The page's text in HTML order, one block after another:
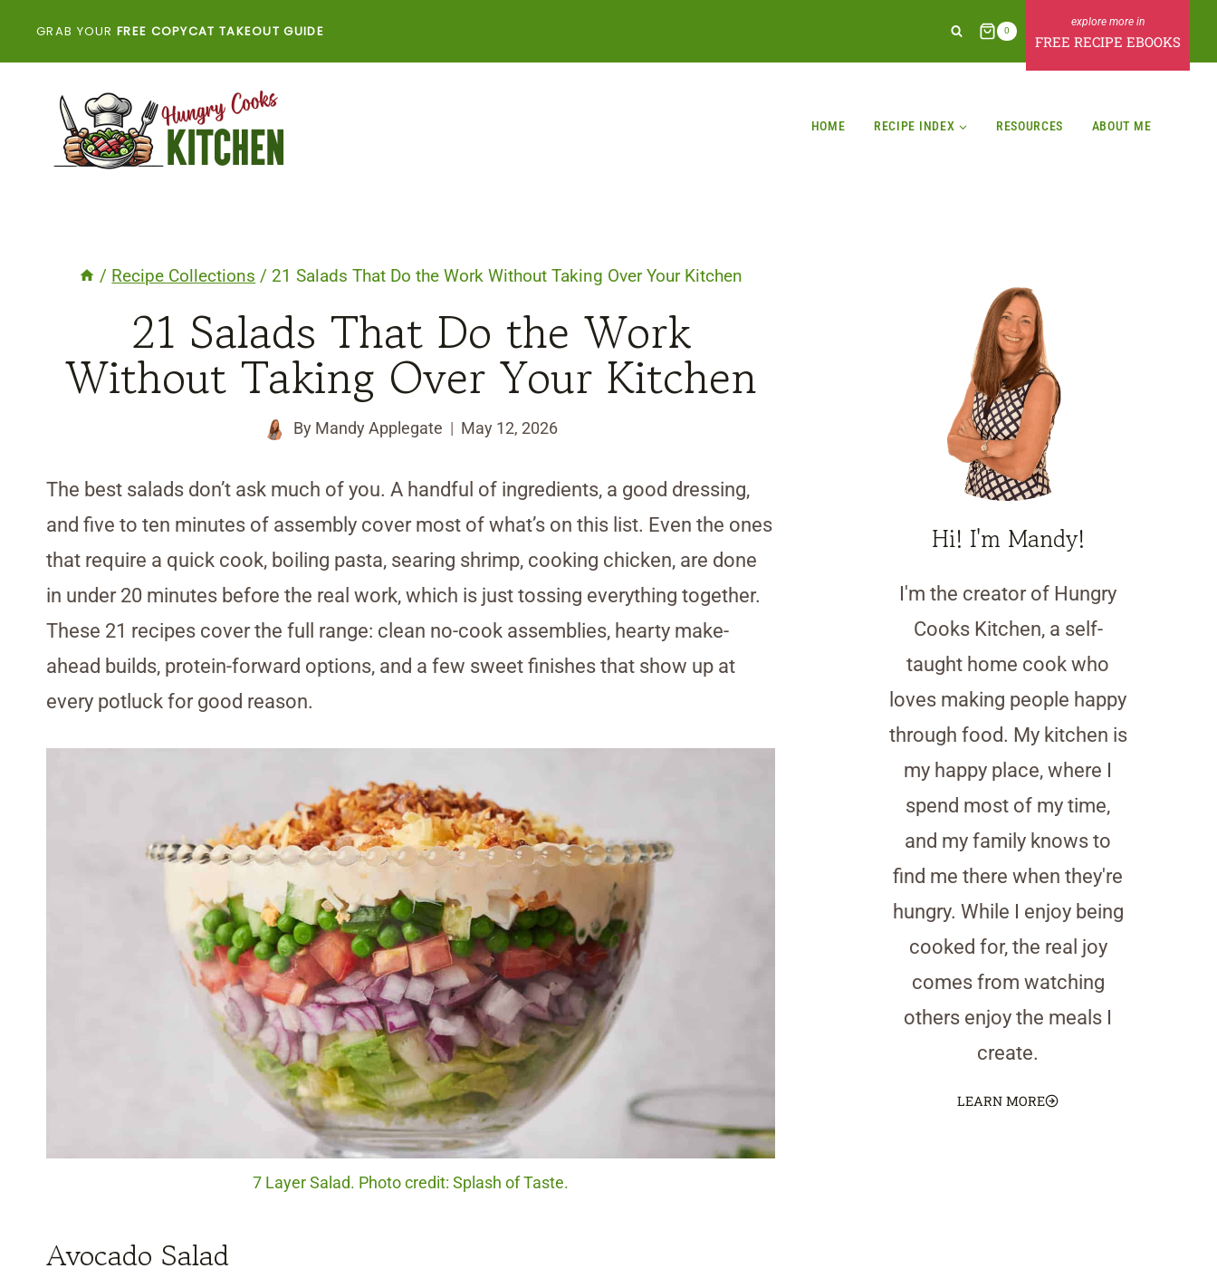
GRAB YOUR FREE COPYCAT TAKEOUT GUIDE 0
FREE RECIPE EBOOKS
HOME RECIPE INDEX RESOURCES ABOUT ME
/ Recipe Collections / 21 Salads That Do the Work Without Taking Over Your Kitchen
21 Salads That Do the Work
Without Taking Over Your Kitchen
By Mandy Applegate May 12, 2026
The best salads don’t ask much of you. A handful of ingredients, a good dressing,
and five to ten minutes of assembly cover most of what’s on this list. Even the ones
that require a quick cook, boiling pasta, searing shrimp, cooking chicken, are done
in under 20 minutes before the real work, which is just tossing everything together.
These 21 recipes cover the full range: clean no-cook assemblies, hearty make-
ahead builds, protein-forward options, and a few sweet finishes that show up at
every potluck for good reason.
7 Layer Salad. Photo credit: Splash of Taste.
Avocado Salad
Hi! I'm Mandy!
I'm the creator of Hungry
Cooks Kitchen, a self-
taught home cook who
loves making people happy
through food. My kitchen is
my happy place, where I
spend most of my time,
and my family knows to
find me there when they're
hungry. While I enjoy being
cooked for, the real joy
comes from watching
others enjoy the meals I
create.
LEARN MORE